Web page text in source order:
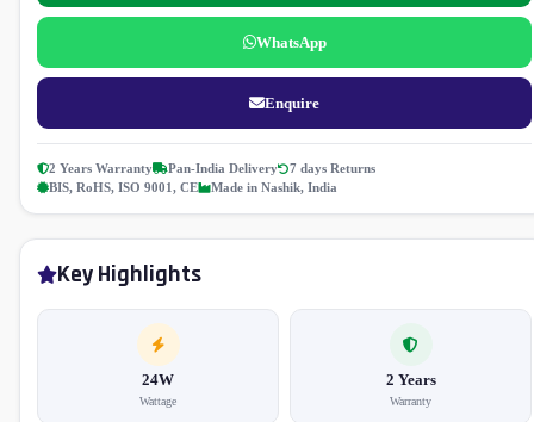
WhatsApp
Enquire
2 Years Warranty Pan-India Delivery
7 days Returns
BIS, RoHS, ISO 9001, CE
Made in Nashik, India
Key Highlights
24W
Wattage
2 Years
Warranty